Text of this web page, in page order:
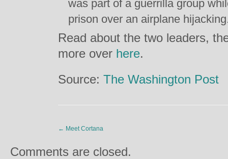
was part of a guerrilla group
prison over an airplane
Read about the two leaders,
more over here.
Source: The Washington Post
← Meet Cortana
Comments are closed.